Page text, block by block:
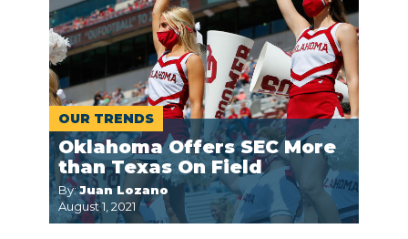
OUR TRENDS
Oklahoma Offers SEC More
than Texas On Field
By:Juan Lozano
August 1, 2021